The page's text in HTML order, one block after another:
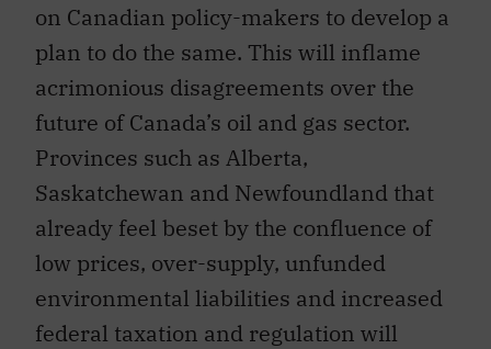
on Canadian policy-makers to develop a
plan to do the same. This will inflame
acrimonious disagreements over the
future of Canada’s oil and gas sector.
Provinces such as Alberta,
Saskatchewan and Newfoundland that
already feel beset by the confluence of
low prices, over-supply, unfunded
environmental liabilities and increased
federal taxation and regulation will